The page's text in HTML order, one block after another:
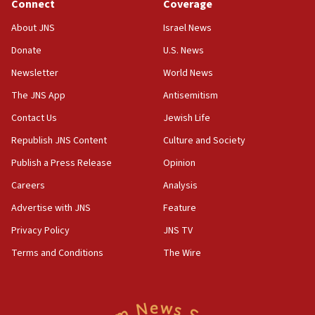
IDF issues evacuation warning to residents of Al-
Mansouri, Lebanon, citing Hezbollah ceasefire
Arab, Islamic foreign ministers meet in Amman to
discuss Israeli policies in Jerusalem
11:47
Israeli High Court freezes hundreds of millions in
approved budgets, including for Haredi education
Religious Zionism MK: Break-in attempt at party
HQ shows left ‘lost connection to reality’
11:10
obstacle to renewing war with Iran
Connect
About JNS
Donate
Newsletter
The JNS App
Contact Us
Republish JNS Content
Publish a Press Release
Careers
Advertise with JNS
Privacy Policy
Terms and Conditions
Coverage
Israel News
U.S. News
World News
Antisemitism
Jewish Life
Culture and Society
Opinion
Analysis
Feature
JNS TV
The Wire